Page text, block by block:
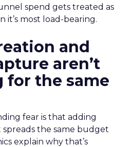
spend gets treated as
it’s most load-bearing.
and
aren’t
for the same
fear is that adding
the same budget
explain why that’s